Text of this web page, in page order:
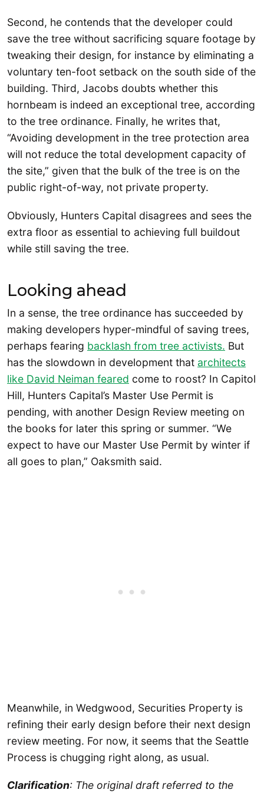
Second, he contends that the developer could
save the tree without sacrificing square footage by
tweaking their design, for instance by eliminating a
voluntary ten-foot setback on the south side of the
building. Third, Jacobs doubts whether this
hornbeam is indeed an exceptional tree, according
to the tree ordinance. Finally, he writes that,
“Avoiding development in the tree protection area
will not reduce the total development capacity of
the site,” given that the bulk of the tree is on the
public right-of-way, not private property.
Obviously, Hunters Capital disagrees and sees the
extra floor as essential to achieving full buildout
while still saving the tree.
Looking ahead
In a sense, the tree ordinance has succeeded by
making developers hyper-mindful of saving trees,
perhaps fearing backlash from tree activists. But
has the slowdown in development that architects
like David Neiman feared come to roost? In Capitol
Hill, Hunters Capital’s Master Use Permit is
pending, with another Design Review meeting on
the books for later this spring or summer. “We
expect to have our Master Use Permit by winter if
all goes to plan,” Oaksmith said.
Meanwhile, in Wedgwood, Securities Property is
refining their early design before their next design
review meeting. For now, it seems that the Seattle
Process is chugging right along, as usual.
Clarification: The original draft referred to the